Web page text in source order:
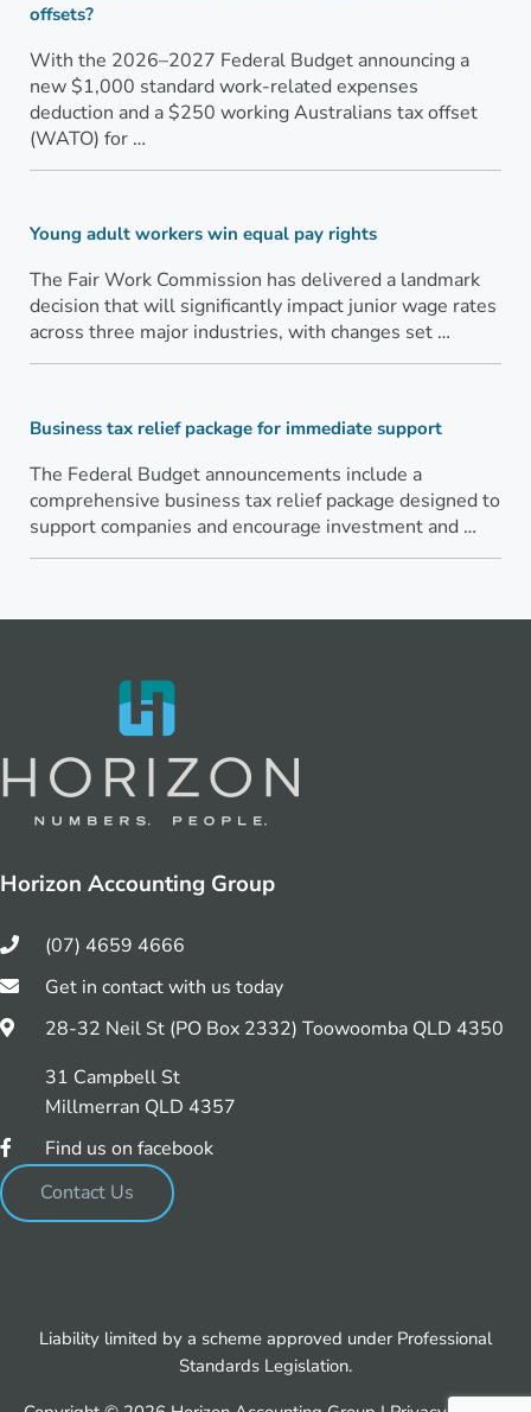
offsets?
With the 2026–2027 Federal Budget announcing a
new $1,000 standard work-related expenses
deduction and a $250 working Australians tax offset
(WATO) for …
Young adult workers win equal pay rights
The Fair Work Commission has delivered a landmark
decision that will significantly impact junior wage rates
across three major industries, with changes set …
Business tax relief package for immediate support
The Federal Budget announcements include a
comprehensive business tax relief package designed to
support companies and encourage investment and …
Horizon Accounting Group
(07) 4659 4666
Get in contact with us today
28-32 Neil St (PO Box 2332) Toowoomba QLD 4350
31 Campbell St
Millmerran QLD 4357
Find us on facebook
Contact Us
Liability limited by a scheme approved under Professional
Standards Legislation.